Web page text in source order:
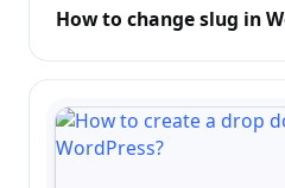
How to change slug in